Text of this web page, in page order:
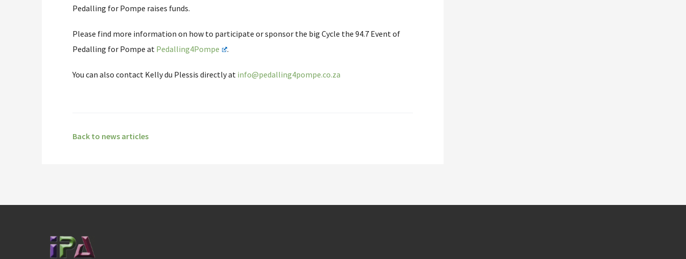
Pedalling for Pompe raises funds.
Please find more information on how to participate or sponsor the big Cycle the 94.7 Event of
Pedalling for Pompe at Pedalling4Pompe .
You can also contact Kelly du Plessis directly at info@pedalling4pompe.co.za
Back to news articles